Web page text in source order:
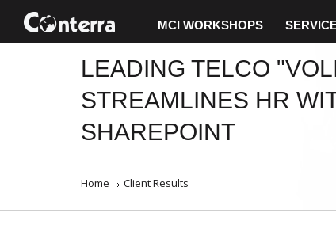
MCI WORKSHOPS
LEADING TELCO
STREAMLINES HR
SHAREPOINT
Home Client Results